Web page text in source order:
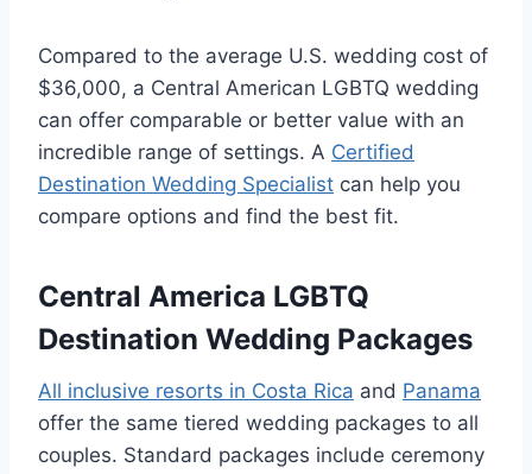
Compared to the average U.S. wedding cost of
$36,000, a Central American LGBTQ wedding
can offer comparable or better value with an
incredible range of settings. A Certified
Destination Wedding Specialist can help you
compare options and find the best fit.
Central America LGBTQ
Destination Wedding Packages
All inclusive resorts in Costa Rica and Panama
offer the same tiered wedding packages to all
couples. Standard packages include ceremony